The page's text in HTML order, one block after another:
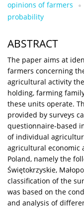
opinions of farmers
probability
ABSTRACT
The paper aims at
farmers concerning
agricultural activity
holding, farming
these units operate.
provided by surveys
questionnaire-based
of individual
agricultural economic
Poland, namely the
Świętokrzyskie,
classification of the
was based on the
and analysis of